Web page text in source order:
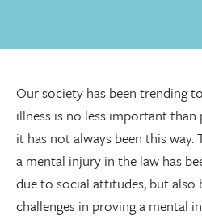
Our society has been trending
illness is no less important than
it has not always been this
a mental injury in the law has
due to social attitudes, but also
challenges in proving a mental